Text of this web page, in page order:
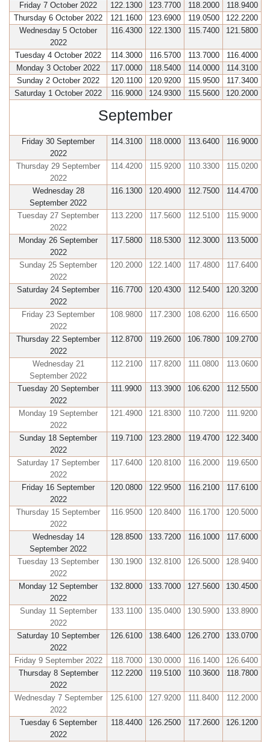
Friday 7 October 2022
122.1300 123.7700 118.2000
118.9400
Thursday 6 October 2022
121.1600 123.6900 119.0500
122.2200
Wednesday 5 October
2022
116.4300 122.1300 115.7400 121.5800
Tuesday 4 October 2022 114.3000 116.5700 113.7000
116.4000
Monday 3 October 2022
117.0000 118.5400 114.0000
114.3100
Sunday 2 October 2022
120.1100 120.9200 115.9500
117.3400
Saturday 1 October 2022
116.9000 124.9300 115.5600 120.2000
September
Friday 30 September
2022
114.3100 118.0000 113.6400 116.9000
Thursday 29 September
2022
114.4200 115.9200 110.3300 115.0200
Wednesday 28
September 2022
116.1300 120.4900 112.7500 114.4700
Tuesday 27 September
2022
113.2200 117.5600 112.5100 115.9000
Monday 26 September
2022
117.5800 118.5300 112.3000 113.5000
Sunday 25 September
2022
120.2000 122.1400 117.4800 117.6400
Saturday 24 September
2022
116.7700 120.4300 112.5400 120.3200
Friday 23 September
2022
108.9800 117.2300 108.6200 116.6500
Thursday 22 September
2022
112.8700 119.2600 106.7800 109.2700
Wednesday 21
September 2022
112.2100 117.8200 111.0800 113.0600
Tuesday 20 September
2022
111.9900 113.3900 106.6200 112.5500
Monday 19 September
2022
121.4900 121.8300 110.7200 111.9200
Sunday 18 September
2022
119.7100 123.2800 119.4700 122.3400
Saturday 17 September
2022
117.6400 120.8100 116.2000 119.6500
Friday 16 September
2022
120.0800 122.9500 116.2100 117.6100
Thursday 15 September
2022
116.9500 120.8400 116.1700 120.5000
Wednesday 14
September 2022
128.8500 133.7200 116.1000 117.6000
Tuesday 13 September
2022
130.1900 132.8100 126.5000 128.9400
Monday 12 September
2022
132.8000 133.7000 127.5600 130.4500
Sunday 11 September
2022
133.1100 135.0400 130.5900 133.8900
Saturday 10 September
2022
126.6100 138.6400 126.2700 133.0700
Friday 9 September 2022 118.7000 130.0000 116.1400
126.6400
Thursday 8 September
2022
112.2200 119.5100 110.3600 118.7800
Wednesday 7 September
2022
125.6100 127.9200 111.8400 112.2000
Tuesday 6 September
2022
118.4400 126.2500 117.2600 126.1200